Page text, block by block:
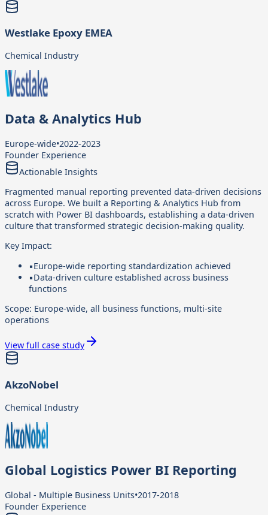
Westlake Epoxy EMEA
Chemical Industry
Data & Analytics Hub
Europe-wide•2022-2023
Founder Experience
Actionable Insights
Fragmented manual reporting prevented data-driven decisions
across Europe. We built a Reporting & Analytics Hub from
scratch with Power BI dashboards, establishing a data-driven
culture that transformed strategic decision-making quality.
Key Impact:
▪Europe-wide reporting standardization achieved
▪Data-driven culture established across business
functions
Scope: Europe-wide, all business functions, multi-site
operations
View full case study
AkzoNobel
Chemical Industry
Global Logistics Power BI Reporting
Global - Multiple Business Units•2017-2018
Founder Experience